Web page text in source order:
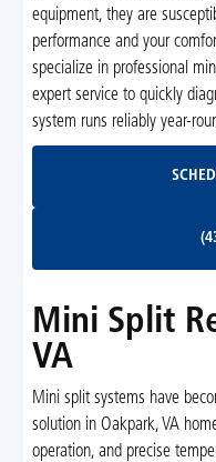
equipment, they are
performance and your
specialize in professional
expert service to quickly
system runs reliably year-
Mini Split
VA
Mini split systems have
solution in Oakpark, VA
operation, and precise